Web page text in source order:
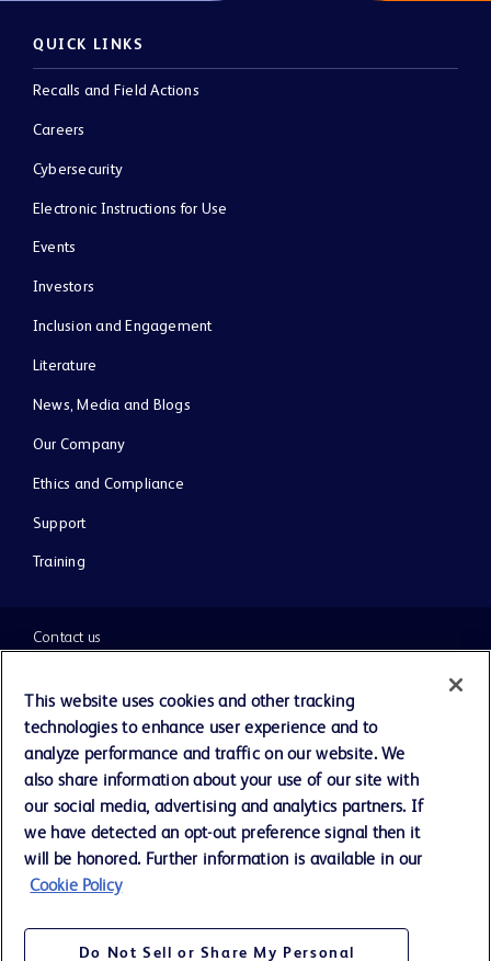
QUICK LINKS
Recalls and Field Actions
Careers
Cybersecurity
Electronic Instructions for Use
Events
Investors
Inclusion and Engagement
Literature
News, Media and Blogs
Our Company
Ethics and Compliance
Support
Training
Contact us
Cookie Preferences
Privacy Notice
Terms of Use
Website Accessibility
This website uses cookies and other tracking
technologies to enhance user experience and to
analyze performance and traffic on our website. We
also share information about your use of our site with
our social media, advertising and analytics partners. If
we have detected an opt-out preference signal then it
will be honored. Further information is available in our
Cookie Policy
Do Not Sell or Share My Personal